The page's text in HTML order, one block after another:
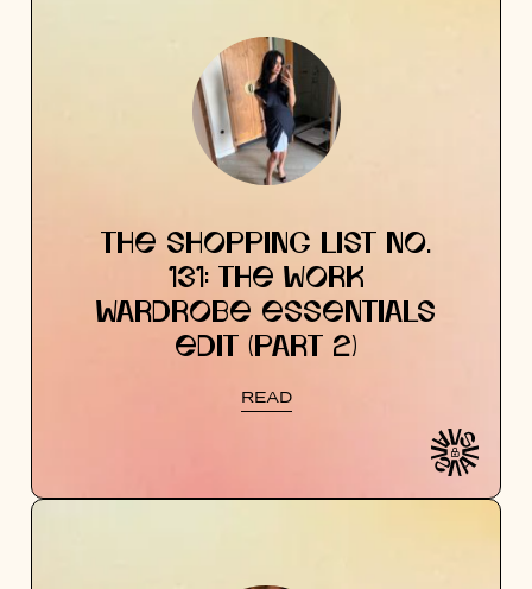
THE SHOPPING LIST NO.
131: THE WORK
WARDROBE ESSENTIALS
EDIT (PART 2)
READ